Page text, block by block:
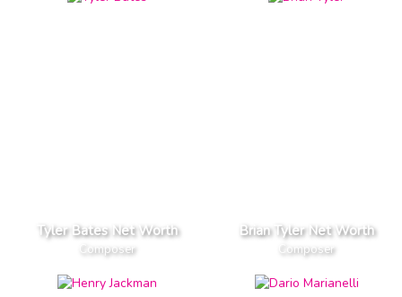
Tyler Bates Net Worth
Composer
Brian Tyler Net Worth
Composer